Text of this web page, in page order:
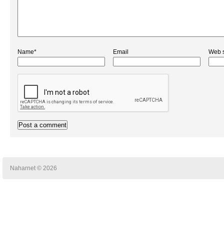
Name* Email Web
Naharnet © 2026